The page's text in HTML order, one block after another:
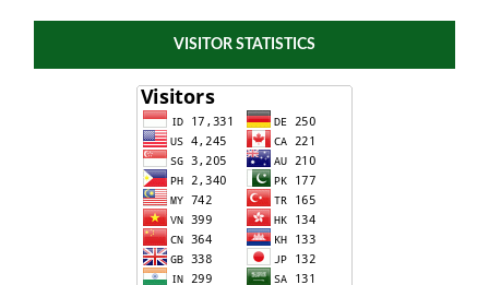
VISITOR STATISTICS